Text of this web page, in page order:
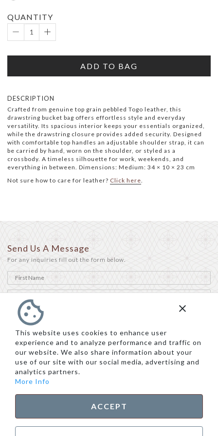
QUANTITY
ADD TO BAG
DESCRIPTION
Crafted from genuine top grain pebbled Togo leather, this
drawstring bucket bag offers effortless style and everyday
versatility. Its spacious interior keeps your essentials organized,
while the drawstring closure provides added security. Designed
with comfortable top handles an adjustable shoulder strap, it can
be carried by hand, worn on the shoulder, or styled as a
crossbody. A timeless silhouette for work, weekends, and
everything in between. Dimensions: Medium: 34 × 10 × 23 cm
Not sure how to care for leather? Click here
Send Us A Message
For any inquiries fill out the form below.
This website uses cookies to enhance user
experience and to analyze performance and traffic on
our website. We also share information about your
use of our site with our social media, advertising and
analytics partners.
More Info
ACCEPT